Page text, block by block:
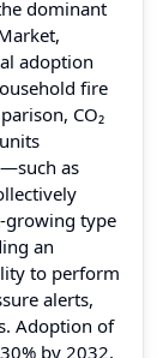
dominant
adoption
fire
CO₂
as
growing type
an
to perform
alerts,
Adoption of
by 2032,